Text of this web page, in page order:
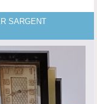
SARGENT